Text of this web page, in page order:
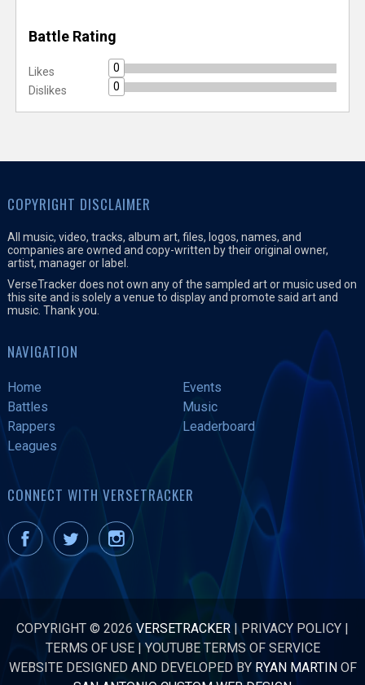
Battle Rating
Likes
0
Dislikes
0
COPYRIGHT DISCLAIMER
All music, video, tracks, album art, files, logos, names, and
companies are owned and copy-written by their original owner,
artist, manager or label.
VerseTracker does not own any of the sampled art or music used on
this site and is solely a venue to display and promote said art and
music. Thank you.
NAVIGATION
Home
Events
Battles
Music
Rappers
Leaderboard
Leagues
CONNECT WITH VERSETRACKER
COPYRIGHT © 2026 VERSETRACKER | PRIVACY POLICY |
TERMS OF USE|YOUTUBE TERMS OF SERVICE
WEBSITE DESIGNED AND DEVELOPED BY RYAN MARTINOF